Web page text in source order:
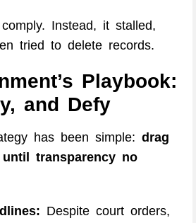
Instead, it stalled,
tried to delete records.
Playbook:
and Defy
has been simple: drag
transparency no
Despite court orders,